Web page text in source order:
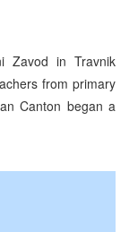
Zavod in Travnik
from primary
Canton began a